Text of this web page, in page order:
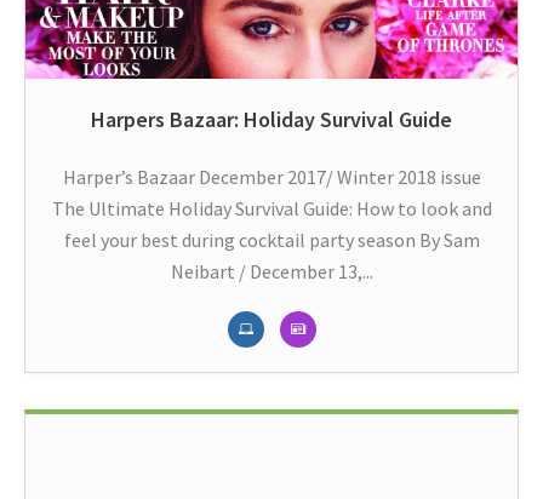
Harpers Bazaar: Holiday Survival Guide
Harper’s Bazaar December 2017/ Winter 2018 issue
The Ultimate Holiday Survival Guide: How to look and
feel your best during cocktail party season By Sam
Neibart / December 13,...